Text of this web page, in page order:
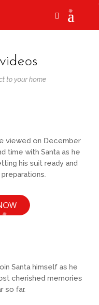
to your home
viewed on December
time with Santa as he
his suit ready and
Santa himself as he
cherished memories
so far.